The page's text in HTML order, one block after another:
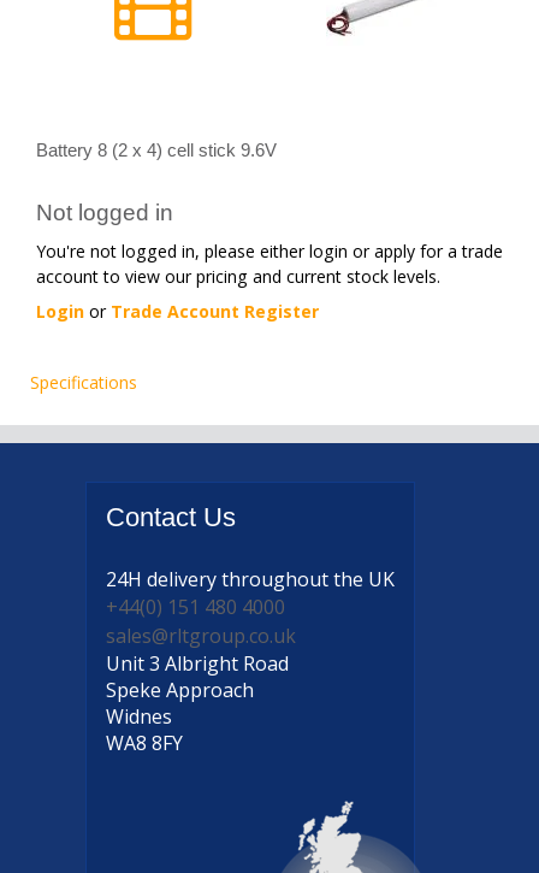
Battery 8 (2 x 4) cell stick 9.6V
Not logged in
You're not logged in, please either login or apply for a trade
account to view our pricing and current stock levels.
Login or Trade Account Register
Specifications
Contact Us
24H deliverythroughout the UK
+44(0) 151 480 4000
sales@rltgroup.co.uk
Unit 3 Albright Road
Speke Approach
Widnes
WA8 8FY